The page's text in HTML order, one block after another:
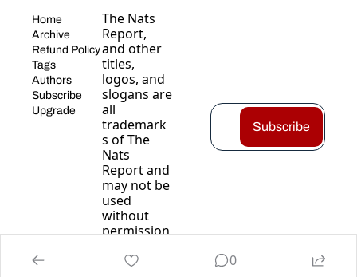
Home
Archive
Refund Policy
Tags
Authors
Subscribe
Upgrade
The Nats
Report,
and other
titles,
logos, and
slogans are
all
trademark
s of The
Nats
Report and
may not be
used
without
permission
Subscribe
0